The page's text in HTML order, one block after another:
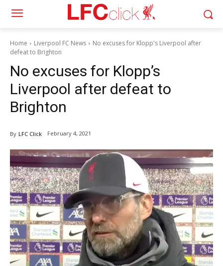
Home Liverpool FC News
No excuses for Klopp's Liverpool after
defeat to Brighton
No excuses for Klopp’s
Liverpool after defeat to
Brighton
By LFC Click February 4, 2021